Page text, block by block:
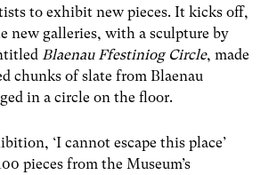
to exhibit new pieces. It kicks off,
new galleries, with a sculpture by
Blaenau Ffestiniog Circle, made
chunks of slate from Blaenau
in a circle on the floor.
‘I cannot escape this place’
pieces from the Museum’s